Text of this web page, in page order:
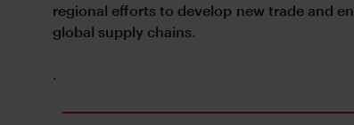
regional efforts to develop new trade and
global supply chains.
.